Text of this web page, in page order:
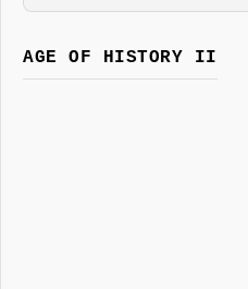
AGE OF HISTORY II